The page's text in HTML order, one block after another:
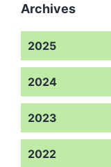
Archives
2025
2024
2023
2022